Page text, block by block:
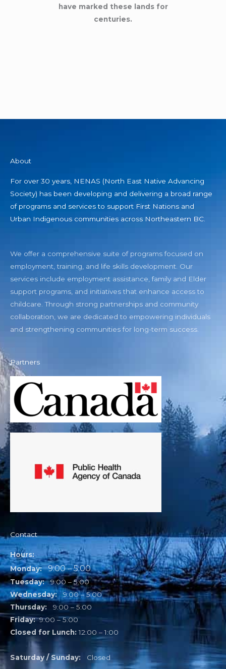
have marked these lands for
centuries.
About
For over 30 years, NENAS (North East Native Advancing
Society) has been developing and delivering a broad range
of programs and services to support First Nations and
Urban Indigenous communities across Northeastern BC.
We offer a comprehensive suite of programs focused on
employment, training, and life skills development. Our
services include employment assistance, family and Elder
support programs, and initiatives that enhance access to
childcare. Through strong partnerships and community
collaboration, we are dedicated to empowering individuals
and strengthening communities for long-term success.
Partners
Contact
Hours:
Monday:9:00 – 5:00
Tuesday:9:00 – 5:00
Wednesday:9:00 – 5:00
Thursday: 9:00 – 5:00
Friday:9:00 – 5:00
Closed for Lunch:12:00 – 1:00
Saturday / Sunday: Closed